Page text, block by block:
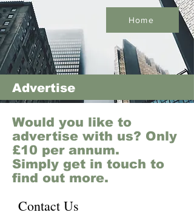
Home
Advertise
Would you like to
advertise with us? Only
£10 per annum.
Simply get in touch to
find out more.
Contact Us